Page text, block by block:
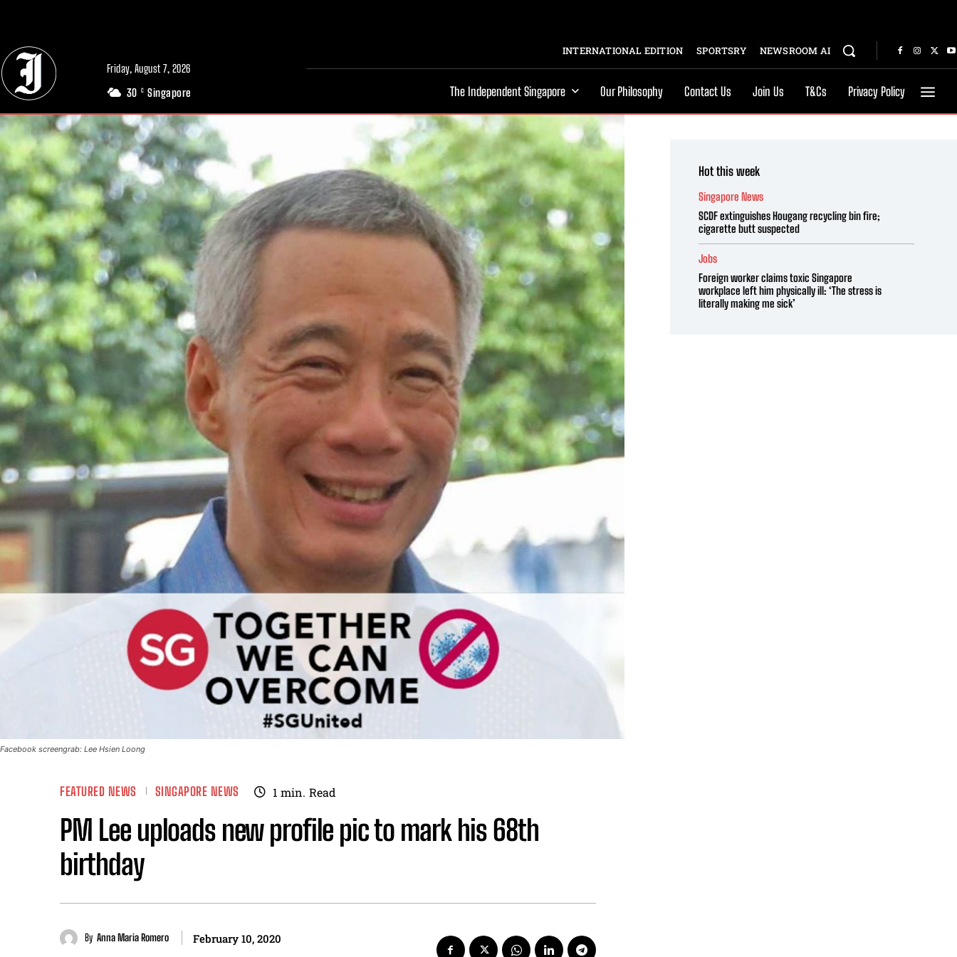
Friday, August 7, 2026
30 C Singapore
INTERNATIONAL EDITION SPORTSRY NEWSROOM AI
The Independent Singapore Our Philosophy Contact Us Join Us T&Cs Privacy Policy
Facebook screengrab: Lee Hsien Loong
FEATURED NEWS SINGAPORE NEWS 1 min. Read
PM Lee uploads new profile pic to mark his 68th
birthday
By Anna Maria Romero February 10, 2020
Hot this week
Singapore News
SCDF extinguishes Hougang recycling bin fire;
cigarette butt suspected
Jobs
Foreign worker claims toxic Singapore
workplace left him physically ill: ‘The stress is
literally making me sick’